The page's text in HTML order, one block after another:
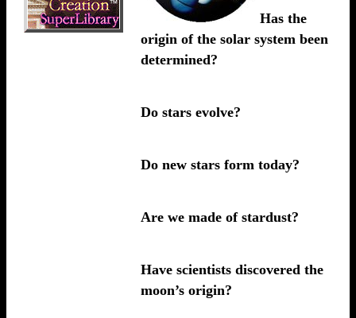
Has the
origin of the solar system been
determined?
Do stars evolve?
Do new stars form today?
Are we made of stardust?
Have scientists discovered the
moon’s origin?